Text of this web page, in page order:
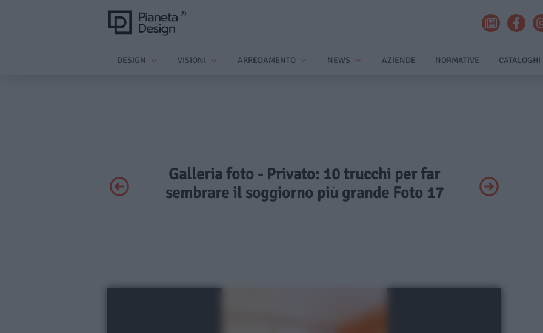
DESIGN VISIONI ARREDAMENTO NEWS AZIENDE NORMATIVE CATALOGHI
Galleria foto - Privato: 10 trucchi per far
sembrare il soggiorno più grande Foto 17